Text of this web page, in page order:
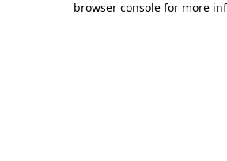
browser console for more